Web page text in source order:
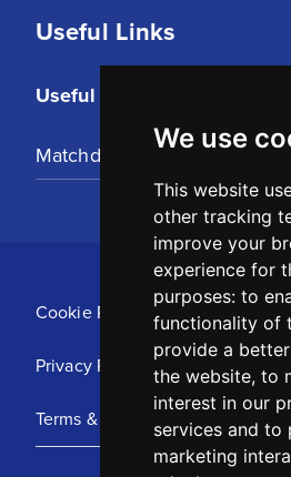
We use
This website
other tracking
improve your
experience for
purposes: to
functionality of
provide a
the website, to
interest in our
services and to
marketing
Useful Links
Useful Links
Matchday Tickets
Cookie Policy
Privacy Policy
Terms & Conditions